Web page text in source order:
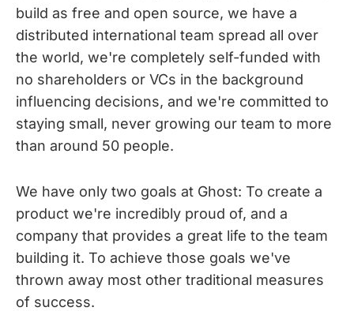
build as free and open source, we have a
distributed international team spread all over
the world, we're completely self-funded with
no shareholders or VCs in the background
influencing decisions, and we're committed to
staying small, never growing our team to more
than around 50 people.
We have only two goals at Ghost: To create a
product we're incredibly proud of, and a
company that provides a great life to the team
building it. To achieve those goals we've
thrown away most other traditional measures
of success.